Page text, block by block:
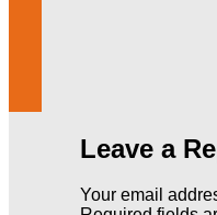
Leave a
Your email